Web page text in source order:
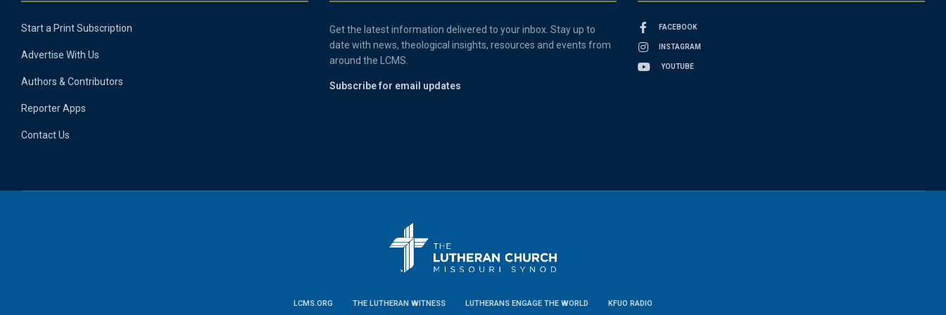
Start a Print Subscription
Advertise With Us
Authors & Contributors
Reporter Apps
Contact Us
Get the latest information delivered to your inbox. Stay up to
date with news, theological insights, resources and events from
around the LCMS.
Subscribe for email updates
FACEBOOK
INSTAGRAM
YOUTUBE
LCMS.ORG THE LUTHERAN WITNESS LUTHERANS ENGAGE THE WORLD KFUO RADIO